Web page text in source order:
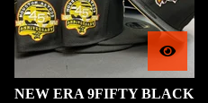
NEW ERA 9FIFTY BLACK